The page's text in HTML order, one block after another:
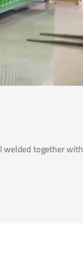
welded together with